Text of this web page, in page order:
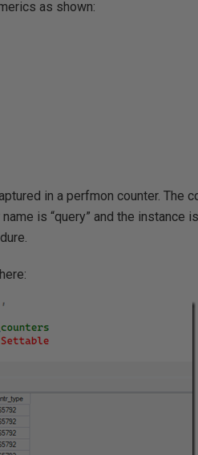
as shown:
in a perfmon counter. The
is “query” and the instance